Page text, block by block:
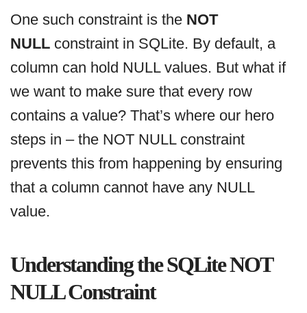
One such constraint is the NOT
NULL constraint in SQLite. By default, a
column can hold NULL values. But what if
we want to make sure that every row
contains a value? That’s where our hero
steps in – the NOT NULL constraint
prevents this from happening by ensuring
that a column cannot have any NULL
value.
Understanding the SQLite NOT
NULL Constraint